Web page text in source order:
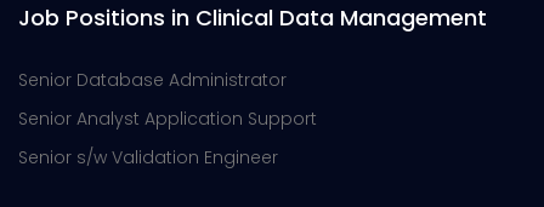
Job Positions in Clinical Data Management
Senior Database Administrator
Senior Analyst Application Support
Senior s/w Validation Engineer